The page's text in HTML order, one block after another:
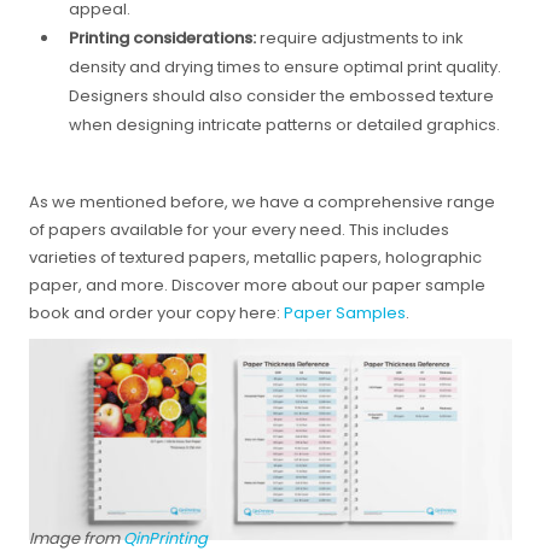
appeal.
Printing considerations:require adjustments to ink
density and drying times to ensure optimal print quality.
Designers should also consider the embossed texture
when designing intricate patterns or detailed graphics.
As we mentioned before, we have a comprehensive range
of papers available for your every need. This includes
varieties of textured papers, metallic papers, holographic
paper, and more. Discover more about our paper sample
book and order your copy here: Paper Samples.
Image fromQinPrinting